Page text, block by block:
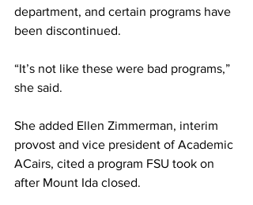
department, and certain programs have
been discontinued.
“It’s not like these were bad programs,”
she said.
She added Ellen Zimmerman, interim
provost and vice president of Academic
ACairs, cited a program FSU took on
after Mount Ida closed.